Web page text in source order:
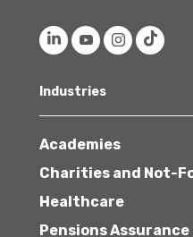
Industries
Academies
Charities and Not-
Healthcare
Pensions Assurance